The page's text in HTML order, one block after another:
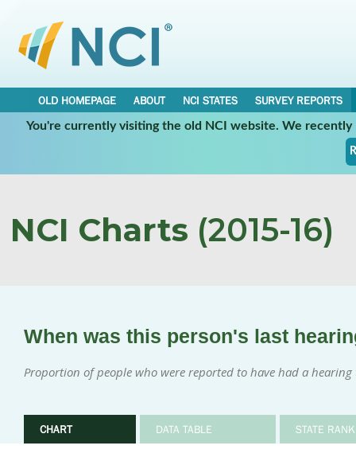
OLD HOMEPAGE ABOUT NCI STATES
SURVEY REPORTS
You're currently visiting the old NCI website. We
NCI Charts (2015-16)
When was this person's last
Proportion of people who were reported to have had a hearing
CHART DATA TABLE STATE